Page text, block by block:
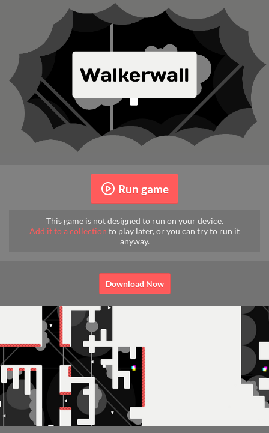
Run game
This game is not designed to run on your device.
Add it to a collection to play later, or you can try to run it
anyway.
Download Now